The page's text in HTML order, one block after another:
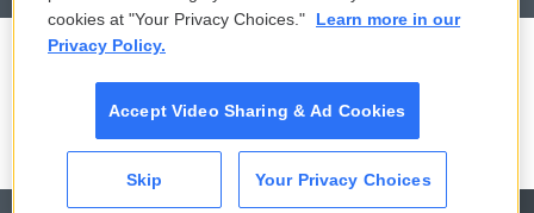
CAI
cookies at "Your Privacy Choices."
Learn more in our
Privacy Policy.
Accept Video Sharing & Ad Cookies
Skip Your Privacy Choices